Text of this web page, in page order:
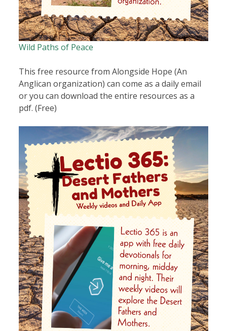
Wild Paths of Peace
This free resource from Alongside Hope (An
Anglican organization) can come as a daily email
or you can download the entire resources as a
pdf. (Free)